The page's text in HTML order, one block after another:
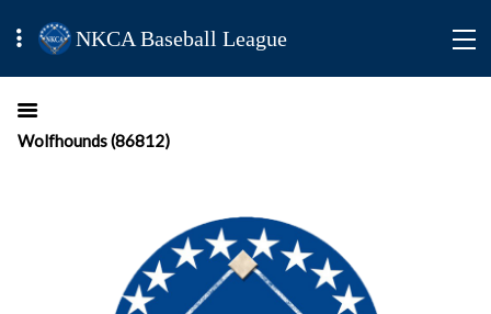
NKCA Baseball League
Wolfhounds (86812)